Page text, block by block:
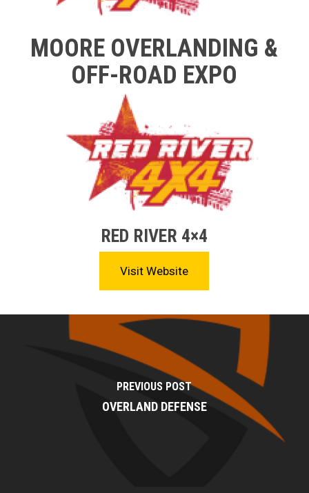
MOORE OVERLANDING &
OFF-ROAD EXPO
RED RIVER 4×4
Visit Website
PREVIOUS POST
OVERLAND DEFENSE